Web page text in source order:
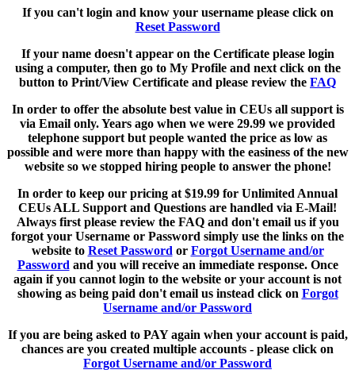
If you can't login and know your username please click on
Reset Password
If your name doesn't appear on the Certificate please login
using a computer, then go to My Profile and next click on the
button to Print/View Certificate and please review the FAQ
In order to offer the absolute best value in CEUs all support is
via Email only. Years ago when we were 29.99 we provided
telephone support but people wanted the price as low as
possible and were more than happy with the easiness of the new
website so we stopped hiring people to answer the phone!
In order to keep our pricing at $19.99 for Unlimited Annual
CEUs ALL Support and Questions are handled via E-Mail!
Always first please review the FAQ and don't email us if you
forgot your Username or Password simply use the links on the
website to Reset Password or Forgot Username and/or
Password and you will receive an immediate response. Once
again if you cannot login to the website or your account is not
showing as being paid don't email us instead click on Forgot
Username and/or Password
If you are being asked to PAY again when your account is paid,
chances are you created multiple accounts - please click on
Forgot Username and/or Password